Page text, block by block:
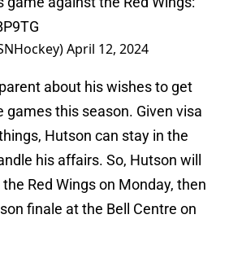
April 12, 2024
about his wishes to get
games this season. Given visa
Hutson can stay in the
his affairs. So, Hutson will
Red Wings on Monday, then
finale at the Bell Centre on